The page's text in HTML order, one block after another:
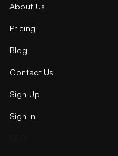
About Us
Pricing
Blog
Contact Us
Sign Up
Sign In